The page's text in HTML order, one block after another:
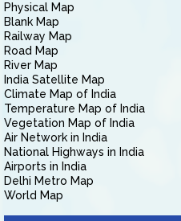
Physical Map
Blank Map
Railway Map
Road Map
River Map
India Satellite Map
Climate Map of India
Temperature Map of India
Vegetation Map of India
Air Network in India
National Highways in India
Airports in India
Delhi Metro Map
World Map